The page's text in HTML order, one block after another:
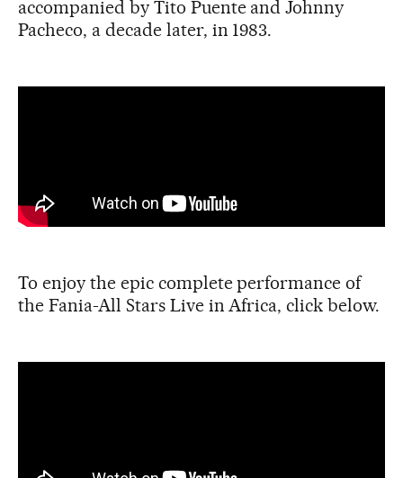
accompanied by Tito Puente and Johnny
Pacheco, a decade later, in 1983.
To enjoy the epic complete performance of
the Fania-All Stars Live in Africa, click below.